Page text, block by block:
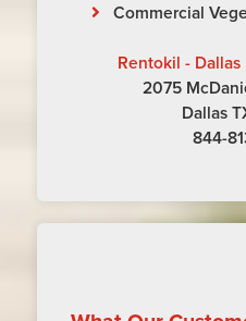
Commercial
Rentokil - Dallas
2075
Dallas
844-